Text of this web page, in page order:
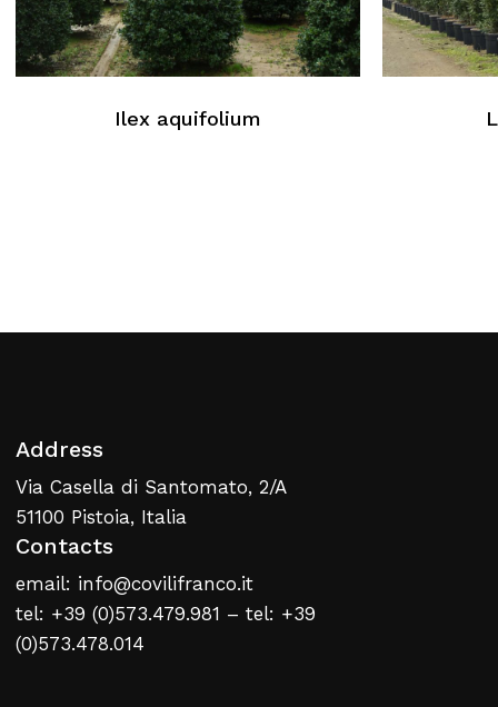
Ilex aquifolium
Address
Via Casella di Santomato, 2/A
51100 Pistoia, Italia
Contacts
email: info@covilifranco.it
tel: +39 (0)573.479.981 – tel: +39
(0)573.478.014